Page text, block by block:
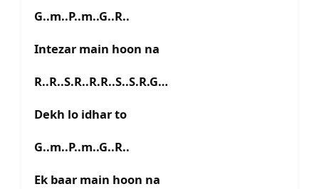
G..m..P..m..G..R..
Intezar main hoon na
R..R..S.R..R.R..S..S.R.G…
Dekh lo idhar to
G..m..P..m..G..R..
Ek baar main hoon na